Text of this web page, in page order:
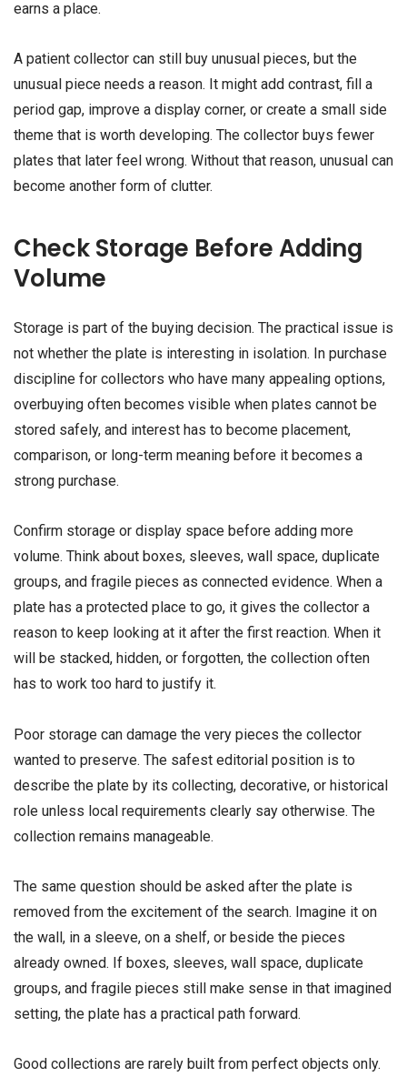
earns a place.
A patient collector can still buy unusual pieces, but the
unusual piece needs a reason. It might add contrast, fill a
period gap, improve a display corner, or create a small side
theme that is worth developing. The collector buys fewer
plates that later feel wrong. Without that reason, unusual can
become another form of clutter.
Check Storage Before Adding
Volume
Storage is part of the buying decision. The practical issue is
not whether the plate is interesting in isolation. In purchase
discipline for collectors who have many appealing options,
overbuying often becomes visible when plates cannot be
stored safely, and interest has to become placement,
comparison, or long-term meaning before it becomes a
strong purchase.
Confirm storage or display space before adding more
volume. Think about boxes, sleeves, wall space, duplicate
groups, and fragile pieces as connected evidence. When a
plate has a protected place to go, it gives the collector a
reason to keep looking at it after the first reaction. When it
will be stacked, hidden, or forgotten, the collection often
has to work too hard to justify it.
Poor storage can damage the very pieces the collector
wanted to preserve. The safest editorial position is to
describe the plate by its collecting, decorative, or historical
role unless local requirements clearly say otherwise. The
collection remains manageable.
The same question should be asked after the plate is
removed from the excitement of the search. Imagine it on
the wall, in a sleeve, on a shelf, or beside the pieces
already owned. If boxes, sleeves, wall space, duplicate
groups, and fragile pieces still make sense in that imagined
setting, the plate has a practical path forward.
Good collections are rarely built from perfect objects only.